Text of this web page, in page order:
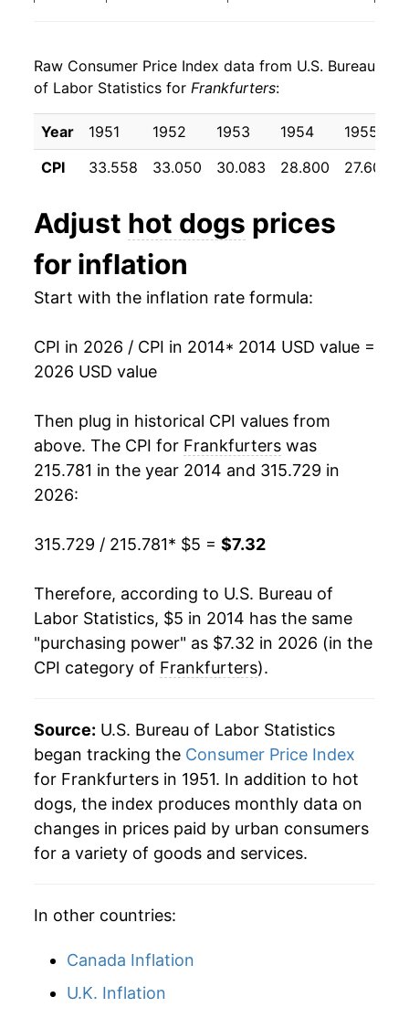
1994 $2.11 $4.30
1993 $2.11 $4.44
1992 $2.24 $4.78
1991 $2.35 $4.96
1990 $2.29
1989 $2.06 $4.98
1988 $2.02 $5.03
1987 $1.99
1986 $1.93 $5.30
1985 $1.81 $5.09
1984
1983 $1.81 $5.08
1982 $1.82 $5.06
1981 $1.77 $5.13
1980 $1.72 $5.21
2023 $6.72 3.52%
2024 $7.06 5.06%
2025 $7.09 0.46%
* Not final. Seeinflation summary
for latest
details.
indicate incomplete underlying data. This can
Raw Consumer Price Index data from U.S. Bureau
of Labor Statistics for Frankfurters:
Year 1951 1952 1953 1954 1955
CPI
33.558 33.050 30.083 28.800 27.600
Adjust hot dogs prices
for inflation
Start with the inflation rate formula:
CPI in 2026 / CPI in 2014* 2014 USD value =
2026 USD value
Then plug in historical CPI values from
above. The CPI for Frankfurters was
215.781 in the year 2014 and 315.729 in
2026:
315.729 / 215.781* $5 = $7.32
Therefore, according to U.S. Bureau of
Labor Statistics, $5 in 2014 has the same
"purchasing power" as $7.32 in 2026 (in the
CPI category of Frankfurters).
Source: U.S. Bureau of Labor Statistics
began tracking the Consumer Price Index
for Frankfurters in 1951. In addition to hot
dogs, the index produces monthly data on
changes in prices paid by urban consumers
for a variety of goods and services.
In other countries:
Canada Inflation
U.K. Inflation